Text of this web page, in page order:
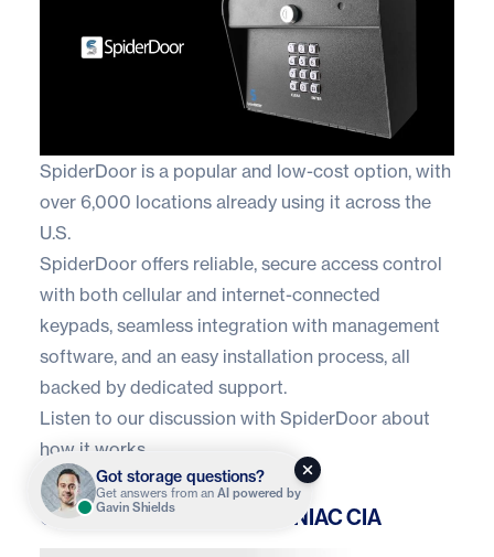
SpiderDoor is a popular and low-cost option, with
over 6,000 locations already using it across the
U.S.
SpiderDoor offers reliable, secure access control
with both cellular and internet-connected
keypads, seamless integration with management
software, and an easy installation process, all
backed by dedicated support.
Listen to our discussion with SpiderDoor about
how it works.
OpenTech Alliance INSOMNIAC CIA
Got storage questions?
Get answers from an AI powered by
Gavin Shields